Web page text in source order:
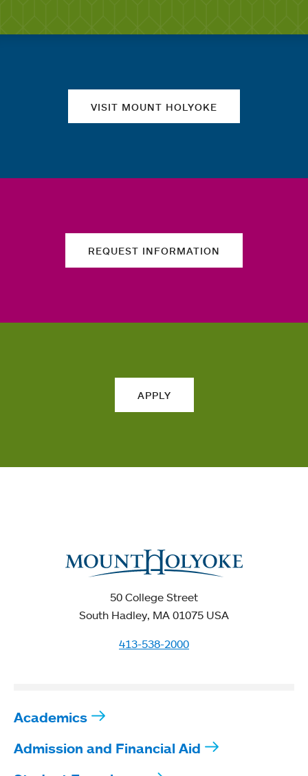
VISIT MOUNT HOLYOKE
REQUEST INFORMATION
APPLY
50 College Street
South Hadley, MA 01075 USA
413-538-2000
Academics
Admission and Financial Aid